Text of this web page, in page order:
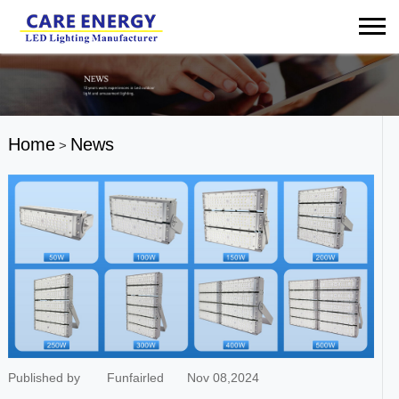
Home> News
Published by Funfairled Nov 08,2024